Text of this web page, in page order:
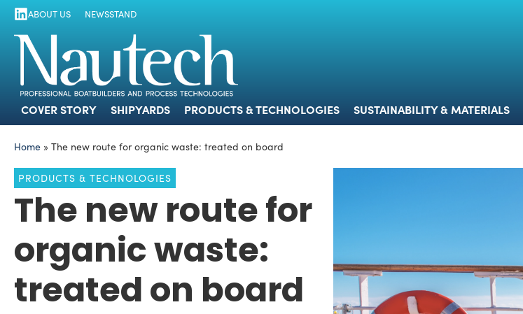
COVER STORY
ABOUT US NEWSSTAND
COVER STORY SHIPYARDS PRODUCTS & TECHNOLOGIES SUSTAINABILITY & MATERIALS
Home » The new route for organic waste: treated on board
PRODUCTS & TECHNOLOGIES
The new route for
organic waste:
treated on board